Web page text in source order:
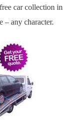
car collection in
– any character.